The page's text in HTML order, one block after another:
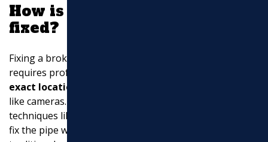
How is a broken sewer pipe
fixed?
Fixing a broken sewer pipe involves several steps and
requires professional expertise. First,
exact location of the break
like cameras. Once located, professionals use
techniques like
fix the pipe with minimal disruption. In some cases,